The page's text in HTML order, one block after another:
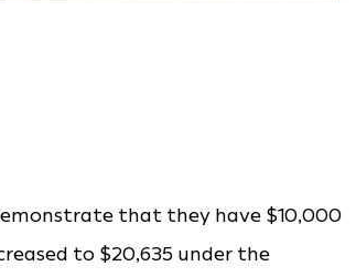
that they have $10,000
to $20,635 under the